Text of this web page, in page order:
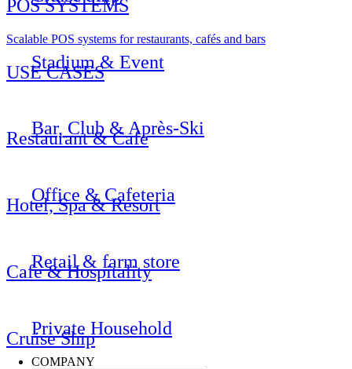
Stadium & Event
Bar, Club & Après-Ski
Office & Cafeteria
Retail & farm store
Private Household
COMPANY
POS SYSTEMS
Scalable POS systems for restaurants, cafés and bars
USE CASES
Restaurant & Cafe
Hotel, Spa & Resort
Cafe & Hospitality
Cruise Ship